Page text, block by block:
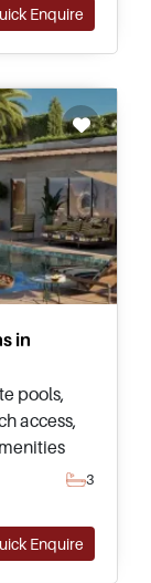
Enquire
in
pools,
access,
coastal
3
Enquire